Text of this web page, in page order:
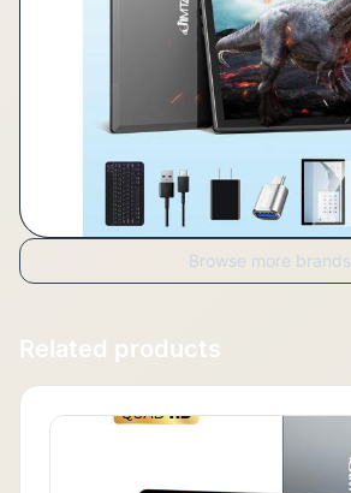
Browse more brands
Related products